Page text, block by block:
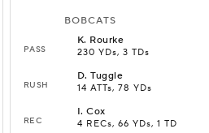
BOBCATS
PASS
K. Rourke
230 YDs, 3 TDs
RUSH
D.Tuggle
14 ATTs, 78 YDs
REC
I.Cox
4 RECs, 66 YDs, 1 TD